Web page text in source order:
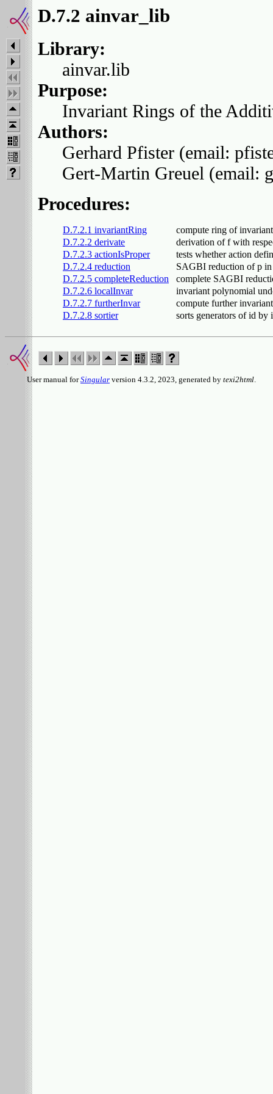
D.7.2 ainvar_lib
Library:
ainvar.lib
Purpose:
Invariant Rings of the
Authors:
Gerhard Pfister (email:
Gert-Martin Greuel (email:
Procedures:
D.7.2.1 invariantRing
compute ring of
D.7.2.2 derivate
derivation of f with
D.7.2.3 actionIsProper
tests whether action
D.7.2.4 reduction
SAGBI reduction of p in
D.7.2.5 completeReduction
complete SAGBI
D.7.2.6 localInvar
invariant polynomial
D.7.2.7 furtherInvar
compute further
D.7.2.8 sortier
sorts generators of id by
User manual forSingular version 4.3.2, 2023, generated by texi2html.